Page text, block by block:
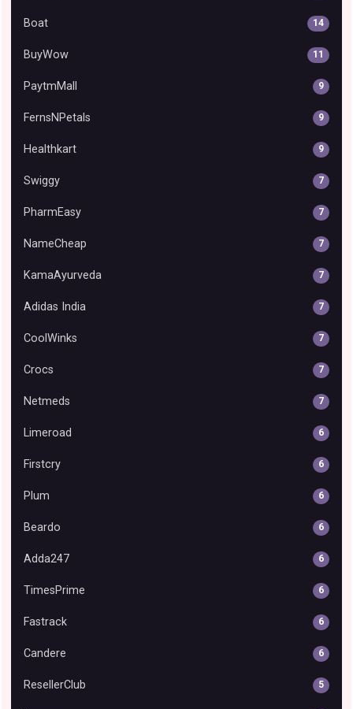
Boat 14
BuyWow 11
PaytmMall 9
FernsNPetals 9
Healthkart 9
Swiggy 7
PharmEasy 7
NameCheap 7
KamaAyurveda 7
Adidas India 7
CoolWinks 7
Crocs 7
Netmeds 7
Limeroad 6
Firstcry 6
Plum 6
Beardo 6
Adda247 6
TimesPrime 6
Fastrack 6
Candere 6
ResellerClub 5